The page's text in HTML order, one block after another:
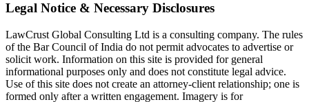
Legal Notice & Necessary Disclosures
LawCrust Global Consulting Ltd is a consulting company. The rules
of the Bar Council of India do not permit advocates to advertise or
solicit work. Information on this site is provided for general
informational purposes only and does not constitute legal advice.
Use of this site does not create an attorney-client relationship; one is
formed only after a written engagement. Imagery is for